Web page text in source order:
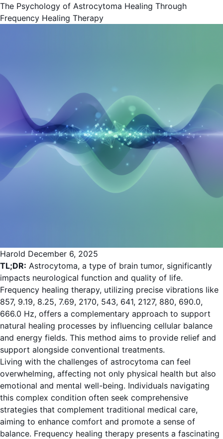
The Psychology of Astrocytoma Healing Through
Frequency Healing Therapy
Harold December 6, 2025
TL;DR: Astrocytoma, a type of brain tumor, significantly
impacts neurological function and quality of life.
Frequency healing therapy, utilizing precise vibrations like
857, 9.19, 8.25, 7.69, 2170, 543, 641, 2127, 880, 690.0,
666.0 Hz, offers a complementary approach to support
natural healing processes by influencing cellular balance
and energy fields. This method aims to provide relief and
support alongside conventional treatments.
Living with the challenges of astrocytoma can feel
overwhelming, affecting not only physical health but also
emotional and mental well-being. Individuals navigating
this complex condition often seek comprehensive
strategies that complement traditional medical care,
aiming to enhance comfort and promote a sense of
balance. Frequency healing therapy presents a fascinating